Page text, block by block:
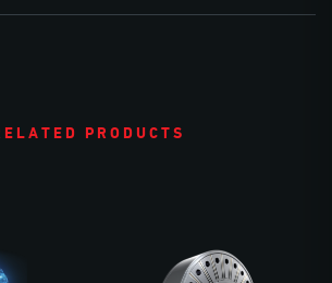
PRODUCTS